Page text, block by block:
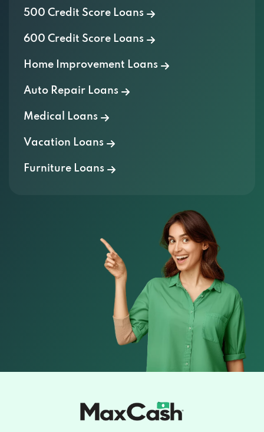
500 Credit Score Loans
600 Credit Score Loans
Home Improvement Loans
Auto Repair Loans
Medical Loans
Vacation Loans
Furniture Loans